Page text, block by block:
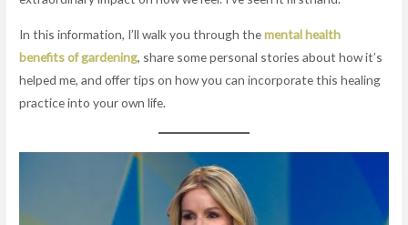
In this information, I’ll walk you through themental health
benefits of gardening, share some personal stories about how it’s
helped me, and offer tips on how you can incorporate this healing
practice into your own life.